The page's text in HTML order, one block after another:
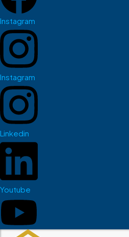
Instagram
Instagram
Linkedin
Youtube